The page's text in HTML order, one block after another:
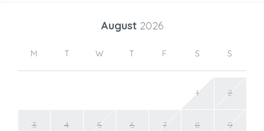
August 2026
M T W T F S S
1 2
3 4 5 6 7 8 9